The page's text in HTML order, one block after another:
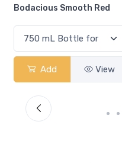
Bodacious Smooth Red
Add View